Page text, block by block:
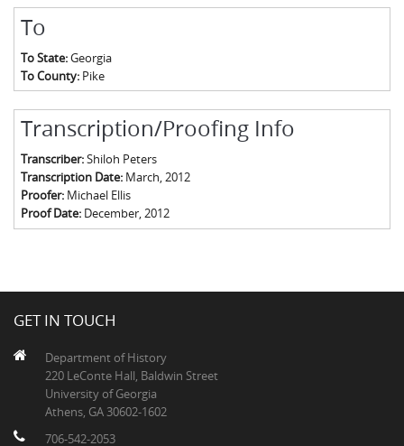
To
To State:Georgia
To County: Pike
Transcription/Proofing Info
Transcriber:Shiloh Peters
Transcription Date: March, 2012
Proofer: Michael Ellis
Proof Date: December, 2012
GET IN TOUCH
Department of History
220 LeConte Hall, Baldwin Street
University of Georgia
Athens, GA 30602-1602
706-542-2053